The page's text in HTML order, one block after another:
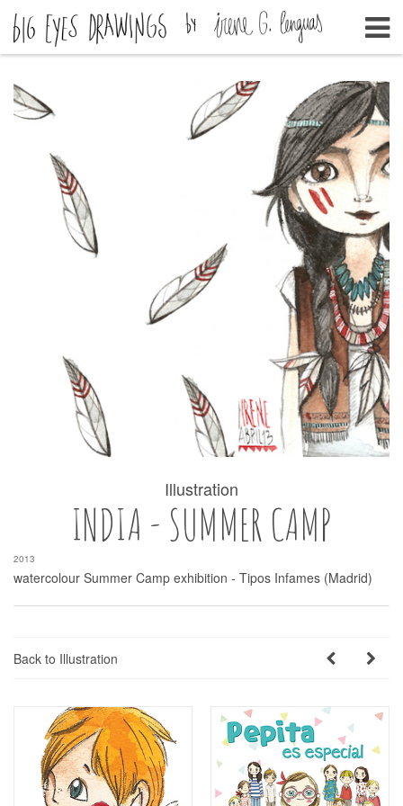
Illustration
INDIA - SUMMER CAMP
2013
watercolour Summer Camp exhibition - Tipos Infames (Madrid)
Back to Illustration